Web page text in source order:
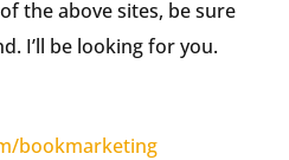
the above sites, be sure
I’ll be looking for you.
bookmarketing